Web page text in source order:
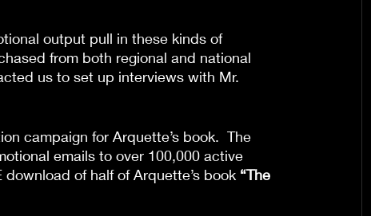
output pull in these kinds of
from both regional and national
us to set up interviews with Mr.
campaign for Arquette’s book.  The
emails to over 100,000 active
of half of Arquette’s book “The